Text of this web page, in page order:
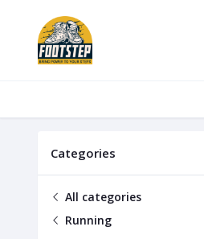
Categories
All categories
Running